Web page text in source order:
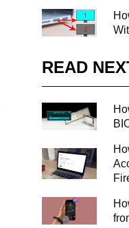
READ